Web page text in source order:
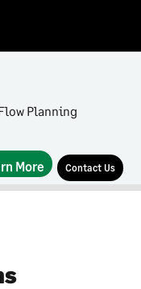
Planning
More Contact Us